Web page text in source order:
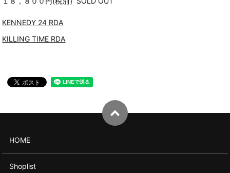
KENNEDY 24 RDA
KILLING TIME RDA
HOME
Shoplist